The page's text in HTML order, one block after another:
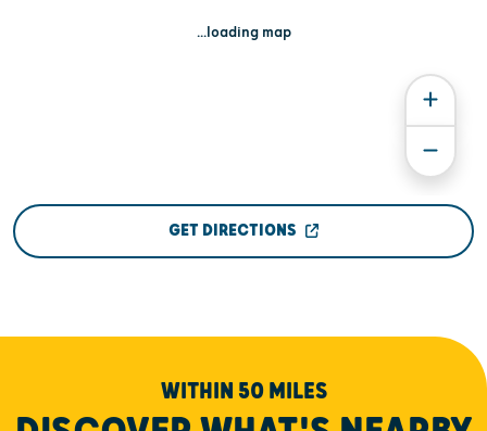
...loading map
GET DIRECTIONS
WITHIN 50 MILES